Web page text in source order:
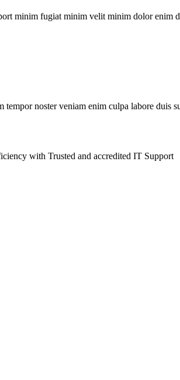
minim fugiat minim velit minim dolor enim
noster veniam enim culpa labore duis
with Trusted and accredited IT Support